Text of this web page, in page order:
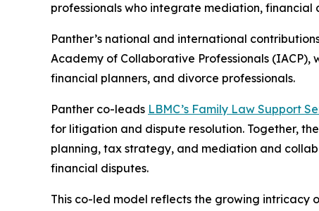
professionals who integrate mediation,
Panther’s national and international
Academy of Collaborative Professionals (IACP),
financial planners, and divorce professionals.
Panther co-leads LBMC’s Family Law Support
for litigation and dispute resolution. Together,
planning, tax strategy, and mediation and
financial disputes.
This co-led model reflects the growing intricacy